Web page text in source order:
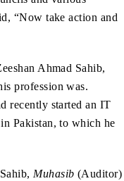
“Now take action and
Ahmad Sahib,
profession was.
recently started an IT
Pakistan, to which he
Muhasib (Auditor)